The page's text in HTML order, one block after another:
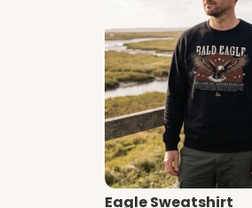
Eagle Sweatshirt